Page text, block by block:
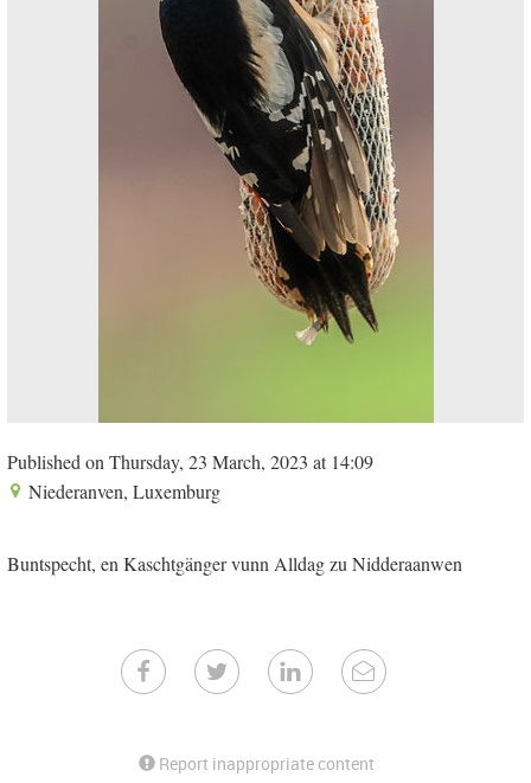
Published on Thursday, 23 March, 2023 at 14:09
Niederanven, Luxemburg
Buntspecht, en Kaschtgänger vunn Alldag zu Nidderaanwen
Report inappropriate content